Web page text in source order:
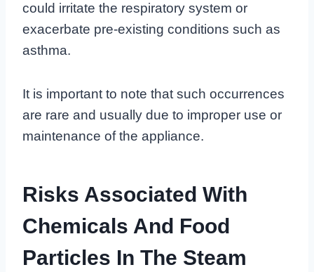
could irritate the respiratory system or
exacerbate pre-existing conditions such as
asthma.
It is important to note that such occurrences
are rare and usually due to improper use or
maintenance of the appliance.
Risks Associated With
Chemicals And Food
Particles In The Steam